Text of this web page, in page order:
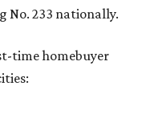
No. 233 nationally.
time homebuyer